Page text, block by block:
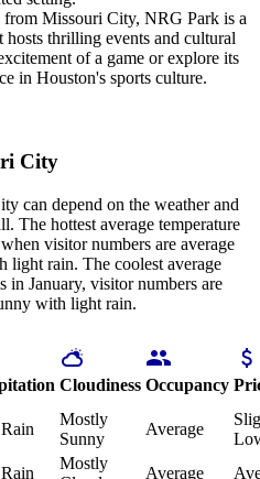
Missouri City, NRG Park is a
hosts thrilling events and cultural
of a game or explore its
in Houston's sports culture.
City
can depend on the weather and
The hottest average temperature
visitor numbers are average
light rain. The coolest average
January, visitor numbers are
with light rain.
Cloudiness Occupancy
Mostly
Sunny
Average
Mostly
Average